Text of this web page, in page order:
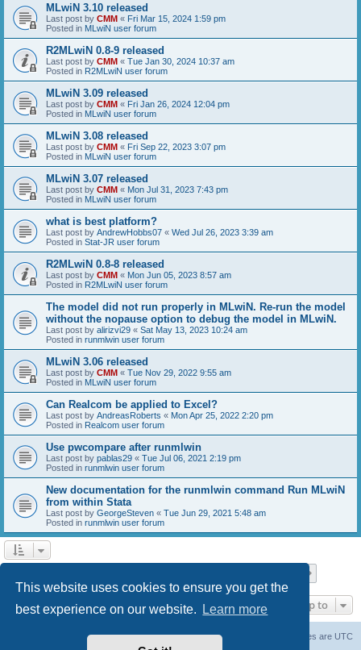
This website uses cookies to ensure you get the
best experience on our website.
Learn more
MLwiN 3.10 released
Last post by CMM « Fri Mar 15, 2024 1:59 pm
Posted in MLwiN user forum
R2MLwiN 0.8-9 released
Last post by CMM « Tue Jan 30, 2024 10:37 am
Posted in R2MLwiN user forum
MLwiN 3.09 released
Last post by CMM « Fri Jan 26, 2024 12:04 pm
Posted in MLwiN user forum
MLwiN 3.08 released
Last post by CMM « Fri Sep 22, 2023 3:07 pm
Posted in MLwiN user forum
MLwiN 3.07 released
Last post by CMM « Mon Jul 31, 2023 7:43 pm
Posted in MLwiN user forum
what is best platform?
Last post by AndrewHobbs07 « Wed Jul 26, 2023 3:39 am
Posted in Stat-JR user forum
R2MLwiN 0.8-8 released
Last post by CMM « Mon Jun 05, 2023 8:57 am
Posted in R2MLwiN user forum
The model did not run properly in MLwiN. Re-run the model
without the nopause option to debug the model in MLwiN.
Last post by alirizvi29 « Sat May 13, 2023 10:24 am
Posted in runmlwin user forum
MLwiN 3.06 released
Last post by CMM « Tue Nov 29, 2022 9:55 am
Posted in MLwiN user forum
Can Realcom be applied to Excel?
Last post by AndreasRoberts « Mon Apr 25, 2022 2:20 pm
Posted in Realcom user forum
Use pwcompare after runmlwin
Last post by pablas29 « Tue Jul 06, 2021 2:19 pm
Posted in runmlwin user forum
New documentation for the runmlwin command Run MLwiN
from within Stata
Last post by GeorgeSteven « Tue Jun 29, 2021 5:48 am
Posted in runmlwin user forum
Jump to
All times are UTC
Delete cookies